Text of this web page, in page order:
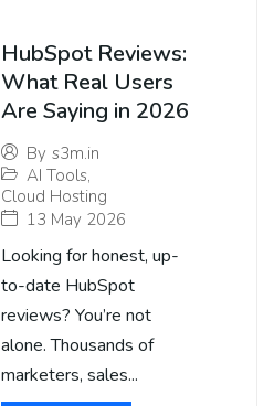
HubSpot Reviews:
What Real Users
Are Saying in 2026
By s3m.in
AI Tools,
Cloud Hosting
13 May 2026
Looking for honest, up-
to-date HubSpot
reviews? You’re not
alone. Thousands of
marketers, sales...